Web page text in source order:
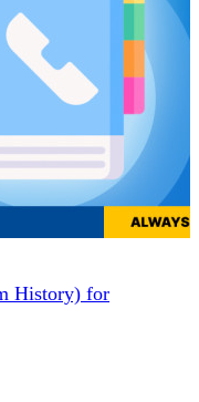
History) for